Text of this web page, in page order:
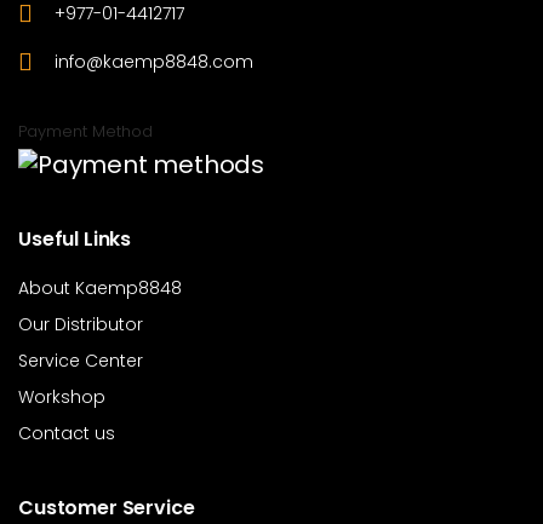
+977-01-4412717
info@kaemp8848.com
Payment Method
Useful Links
About Kaemp8848
Our Distributor
Service Center
Workshop
Contact us
Customer Service